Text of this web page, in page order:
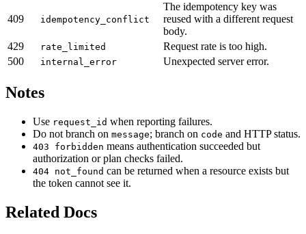
409 idempotency_conflict
The idempotency key was
reused with a different request
body.
429
rate_limited
Request rate is too high.
500
internal_error Unexpected server error.
Notes
Use request_id when reporting failures.
Do not branch on message; branch on code and HTTP status.
403 forbidden means authentication succeeded but
authorization or plan checks failed.
404 not_found can be returned when a resource exists but
the token cannot see it.
Related Docs